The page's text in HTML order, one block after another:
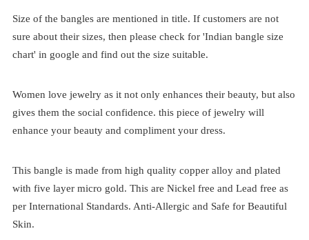
Size of the bangles are mentioned in title. If customers are not
sure about their sizes, then please check for 'Indian bangle size
chart' in google and find out the size suitable.
Women love jewelry as it not only enhances their beauty, but also
gives them the social confidence. this piece of jewelry will
enhance your beauty and compliment your dress.
This bangle is made from high quality copper alloy and plated
with five layer micro gold. This are Nickel free and Lead free as
per International Standards. Anti-Allergic and Safe for Beautiful
Skin.